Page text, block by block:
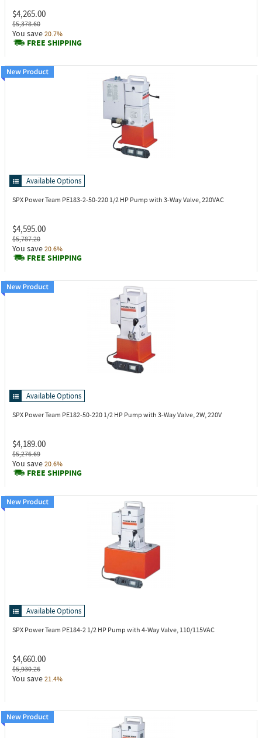
$4,265.00
$5,378.60
You save 20.7%
FREE SHIPPING
Available Options
SPX Power Team PE183-2-50-220 1/2 HP Pump with 3-Way Valve, 220VAC
$4,595.00
$5,787.20
You save 20.6%
FREE SHIPPING
Available Options
SPX Power Team PE182-50-220 1/2 HP Pump with 3-Way Valve, 2W, 220V
$4,189.00
$5,276.69
You save 20.6%
FREE SHIPPING
Available Options
SPX Power Team PE184-2 1/2 HP Pump with 4-Way Valve, 110/115VAC
$4,660.00
$5,930.26
You save 21.4%